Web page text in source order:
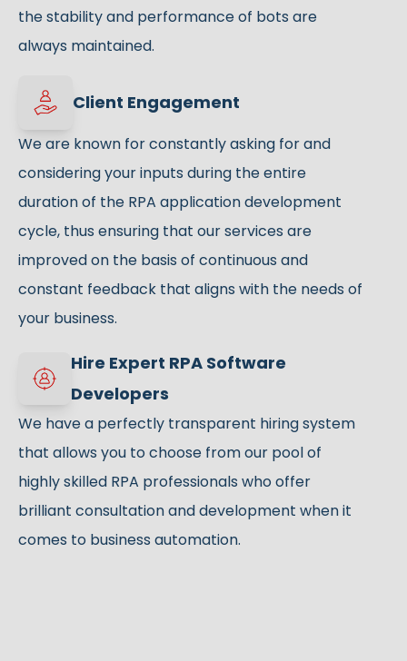
the stability and performance of bots are
always maintained.
Client Engagement
We are known for constantly asking for and
considering your inputs during the entire
duration of the RPA application development
cycle, thus ensuring that our services are
improved on the basis of continuous and
constant feedback that aligns with the needs of
your business.
Hire Expert RPA Software
Developers
We have a perfectly transparent hiring system
that allows you to choose from our pool of
highly skilled RPA professionals who offer
brilliant consultation and development when it
comes to business automation.